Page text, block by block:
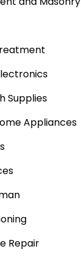
Supplies
Appliances
Repair